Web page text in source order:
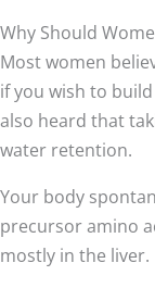
Why Should
Most women
if you wish to
also heard that
water retention.
Your body
precursor amino
mostly in the liver.